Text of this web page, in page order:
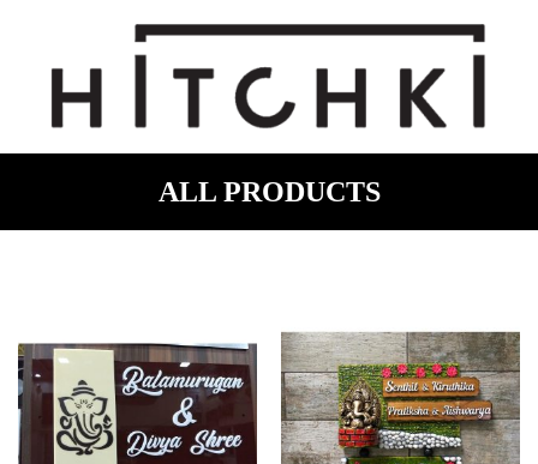
ALL PRODUCTS